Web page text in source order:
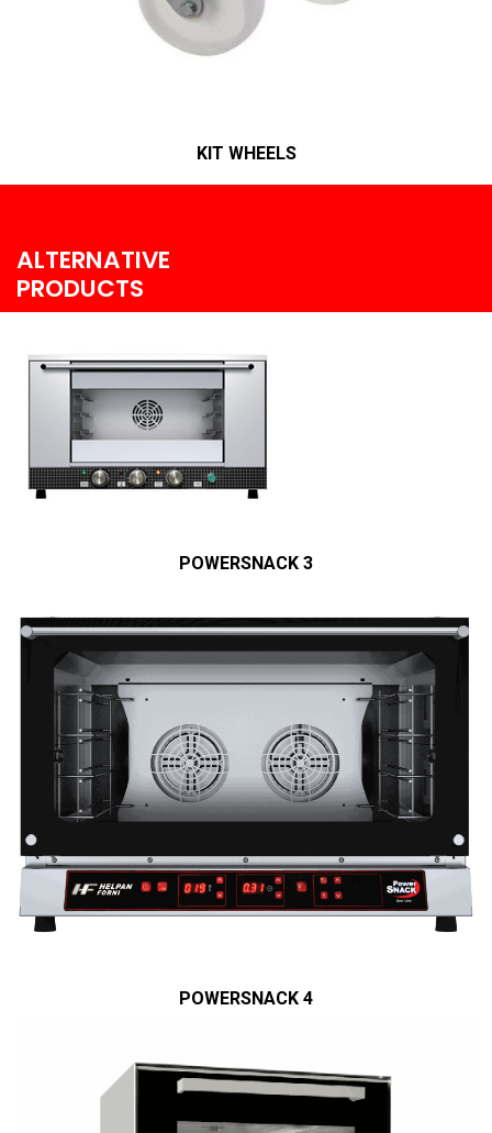
KIT WHEELS
ALTERNATIVE
PRODUCTS
POWERSNACK 3
POWERSNACK 4